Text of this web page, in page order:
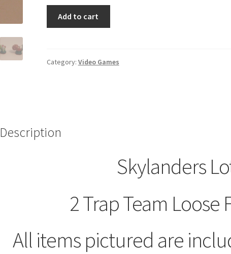
Lot
Fight
Add to cart
Category: Video Games
Description
Skylanders
2 Trap Team Loose
All items pictured are